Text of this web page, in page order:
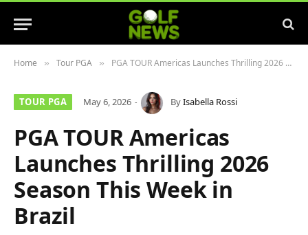
Home » Tour PGA » PGA TOUR Americas Launches Thrilling 2026 Season This Week in Brazil
TOUR PGA May 6, 2026 ByIsabella Rossi
PGA TOUR Americas
Launches Thrilling 2026
Season This Week in
Brazil